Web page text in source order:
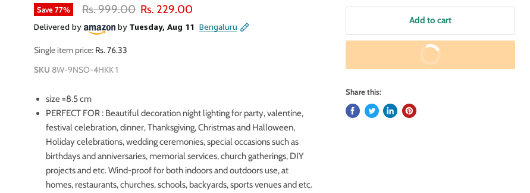
Save77% Original price
Rs. 999.00 Current price
Rs. 229.00
Single item price: Rs. 76.33
SKU 8W-9NSO-4HKK 1
size =8.5 cm
PERFECT FOR : Beautiful decoration night lighting for party, valentine,
festival celebration, dinner, Thanksgiving, Christmas and Halloween,
Holiday celebrations, wedding ceremonies, special occasions such as
birthdays and anniversaries, memorial services, church gatherings, DIY
projects and etc. Wind-proof for both indoors and outdoors use, at
homes, restaurants, churches, schools, backyards, sports venues and etc.
Add to cart
Buy It Now
Share this: